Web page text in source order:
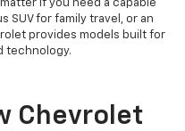
if you need a capable
SUV for family travel, or an
provides models built for
technology.
Chevrolet